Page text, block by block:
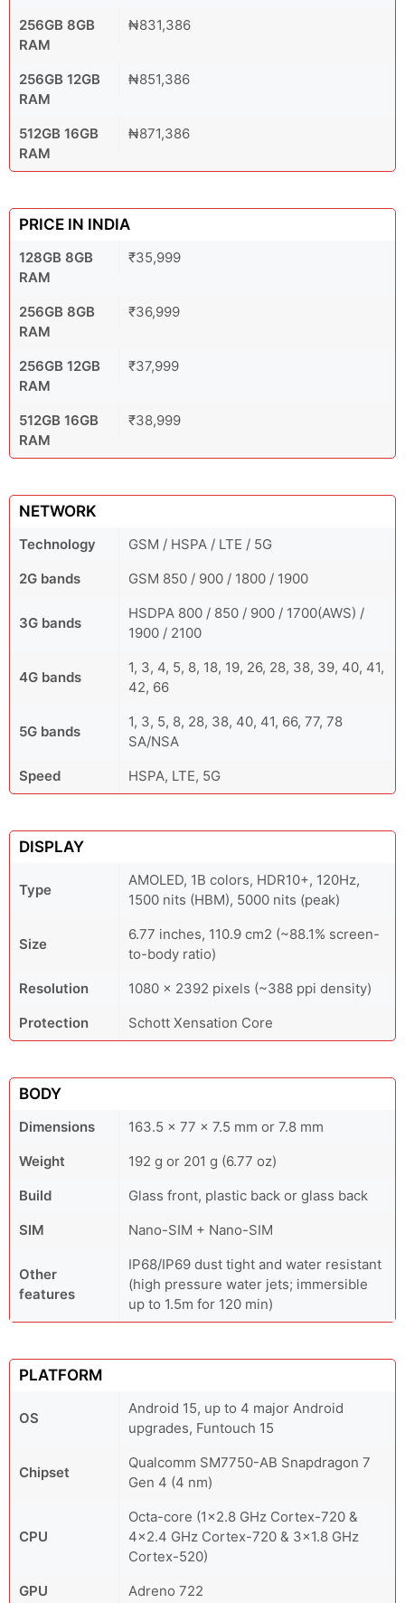
256GB 8GB
RAM
₦831,386
256GB 12GB
RAM
₦851,386
512GB 16GB
RAM
₦871,386
PRICE IN INDIA
128GB 8GB
RAM
₹35,999
256GB 8GB
RAM
₹36,999
256GB 12GB
RAM
₹37,999
512GB 16GB
RAM
₹38,999
NETWORK
Technology
GSM / HSPA / LTE / 5G
2G bands
GSM 850 / 900 / 1800 / 1900
3G bands
HSDPA 800 / 850 / 900 / 1700(AWS) /
1900 / 2100
4G bands
1, 3, 4, 5, 8, 18, 19, 26, 28, 38, 39, 40, 41,
42, 66
5G bands
1, 3, 5, 8, 28, 38, 40, 41, 66, 77, 78
SA/NSA
Speed
HSPA, LTE, 5G
DISPLAY
Type
AMOLED, 1B colors, HDR10+, 120Hz,
1500 nits (HBM), 5000 nits (peak)
Size
6.77 inches, 110.9 cm2 (~88.1% screen-
to-body ratio)
Resolution
1080 x 2392 pixels (~388 ppi density)
Protection
Schott Xensation Core
BODY
Dimensions
163.5 x 77 x 7.5 mm or 7.8 mm
Weight
192 g or 201 g (6.77 oz)
Build
Glass front, plastic back or glass back
SIM
Nano-SIM + Nano-SIM
Other
features
IP68/IP69 dust tight and water resistant
(high pressure water jets; immersible
up to 1.5m for 120 min)
PLATFORM
OS
Android 15, up to 4 major Android
upgrades, Funtouch 15
Chipset
Qualcomm SM7750-AB Snapdragon 7
Gen 4 (4 nm)
CPU
Octa-core (1x2.8 GHz Cortex-720 &
4x2.4 GHz Cortex-720 & 3x1.8 GHz
Cortex-520)
GPU
Adreno 722